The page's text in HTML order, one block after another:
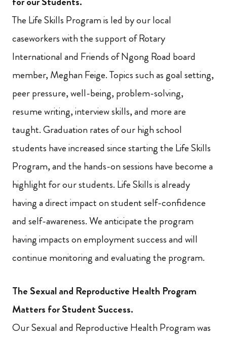
The Life Skills Program is led by our local
caseworkers with the support of Rotary
International and Friends of Ngong Road board
member, Meghan Feige. Topics such as goal setting,
peer pressure, well-being, problem-solving,
resume writing, interview skills, and more are
taught. Graduation rates of our high school
students have increased since starting the Life Skills
Program, and the hands-on sessions have become a
highlight for our students. Life Skills is already
having a direct impact on student self-confidence
and self-awareness. We anticipate the program
having impacts on employment success and will
continue monitoring and evaluating the program.
The Sexual and Reproductive Health Program
Matters for Student Success.
Our Sexual and Reproductive Health Program was